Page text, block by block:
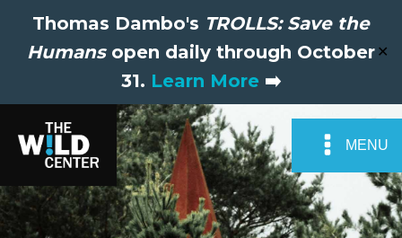
Thomas Dambo's TROLLS: Save the
Humansopen daily through October
31. Learn More ➡️
✕
MENU